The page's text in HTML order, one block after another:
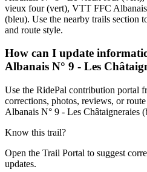
vieux four (vert), VTT FFC
(bleu). Use the nearby trails section
and route style.
How can I update
Albanais N° 9 - Les
Use the RidePal contribution portal
corrections, photos, reviews, or
Albanais N° 9 - Les Châtaigneraies
Know this trail?
Open the Trail Portal to suggest
updates.